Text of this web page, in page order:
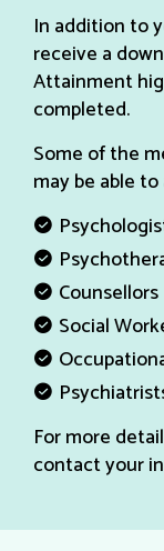
In addition to
receive a
Attainment
completed.
Some of the
may be able
Counsellors
Social
For more
contact your